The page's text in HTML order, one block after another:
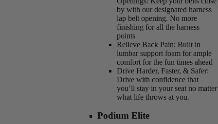
by with our designated harness
lap belt opening. No more
finishing for all the harness
points
Relieve Back Pain: Built in
lumbar support foam for ample
comfort for the fun times ahead
Drive Harder, Faster, & Safer:
Drive with confidence that
you’ll stay in your seat no matter
what life throws at you.
Podium Elite